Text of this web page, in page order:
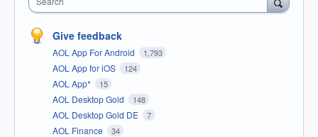
Give feedback
AOL App For Android 1,793
AOL App for iOS 124
AOL App* 15
AOL Desktop Gold 148
AOL Desktop Gold DE 7
AOL Finance 34